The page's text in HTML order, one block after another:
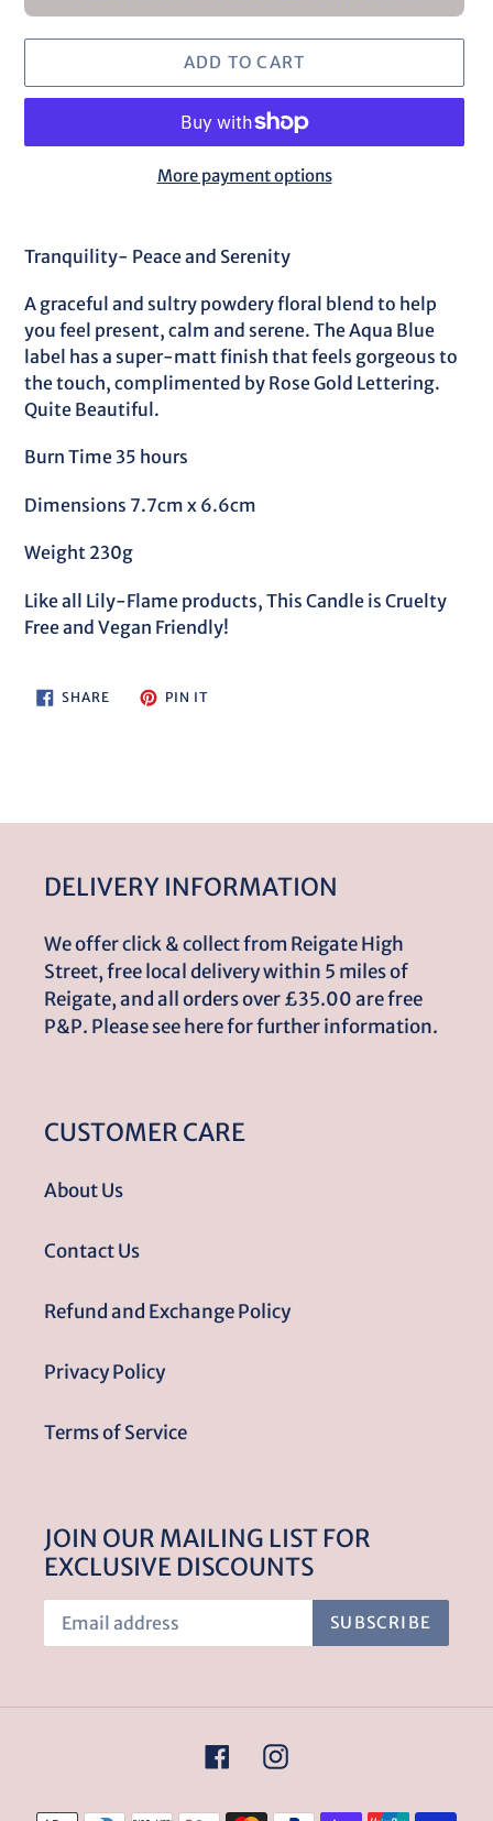
ADD TO CART
More payment options
product
your
cart
Tranquility- Peace and Serenity
A graceful and sultry powdery floral blend to help
you feel present, calm and serene. The Aqua Blue
label has a super-matt finish that feels gorgeous to
the touch, complimented by Rose Gold Lettering.
Quite Beautiful.
Burn Time 35 hours
Dimensions 7.7cm x 6.6cm
Weight 230g
Like all Lily-Flame products, This Candle is Cruelty
Free and Vegan Friendly!
SHARESHARE
ON
PIN ITPIN
DELIVERY INFORMATION
We offer click & collect from Reigate High
Street, free local delivery within 5 miles of
Reigate, and all orders over £35.00 are free
P&P. Please see here for further information.
CUSTOMER CARE
About Us
Contact Us
Refund and Exchange Policy
Privacy Policy
Terms of Service
JOIN OUR MAILING LIST FOR
EXCLUSIVE DISCOUNTS
SUBSCRIBE
FacebookInstagram
Payment